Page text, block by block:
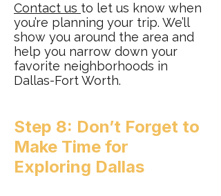
Contact us to let us know when
you’re planning your trip. We’ll
show you around the area and
help you narrow down your
favorite neighborhoods in
Dallas-Fort Worth.
Step 8: Don’t Forget to
Make Time for
Exploring Dallas